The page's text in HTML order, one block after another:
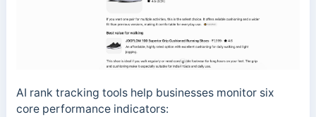
AI rank tracking tools help businesses monitor six
core performance indicators: